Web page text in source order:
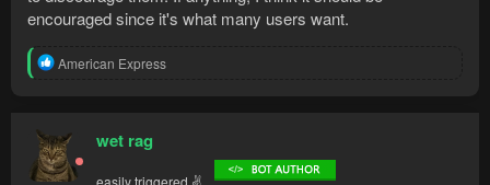
encouraged since it's what many users want.
R
i
o
American Express
wet rag